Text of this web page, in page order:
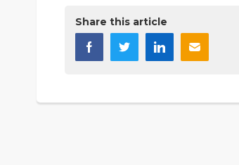
Share this article